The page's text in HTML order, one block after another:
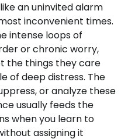
an uninvited alarm
inconvenient times.
intense loops of
or chronic worry,
the things they care
of deep distress. The
or analyze these
usually feeds the
when you learn to
assigning it